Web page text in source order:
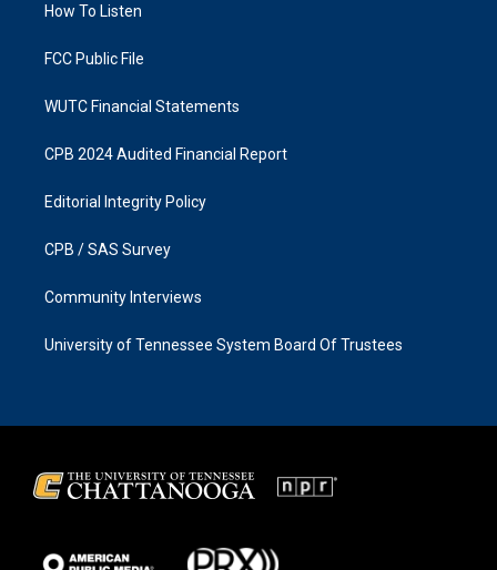
a
k
How To Listen
FCC Public File
WUTC Financial Statements
CPB 2024 Audited Financial Report
Editorial Integrity Policy
CPB / SAS Survey
Community Interviews
University of Tennessee System Board Of Trustees